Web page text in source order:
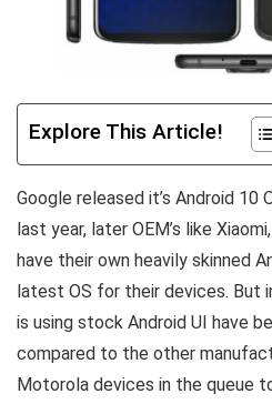
Explore This Article!
Google released it’s Android 10
last year, later OEM’s like
have their own heavily skinned
latest OS for their devices. But
is using stock Android UI have
compared to the other
Motorola devices in the queue